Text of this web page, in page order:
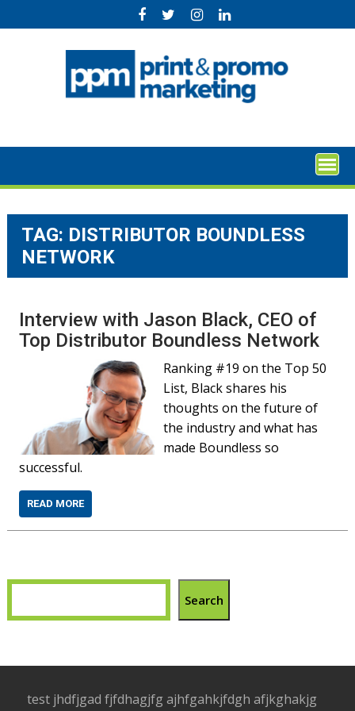
to
TAG: DISTRIBUTOR BOUNDLESS
NETWORK
Interview with Jason Black, CEO of
Top Distributor Boundless Network
Ranking #19 on the Top 50
List, Black shares his
thoughts on the future of
the industry and what has
made Boundless so
successful.
READ MORE
Search
test jhdfjgad fjfdhagjfg ajhfgahkjfdgh afjkghakjg